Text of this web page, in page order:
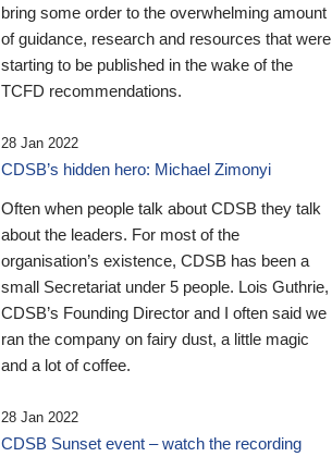
bring some order to the overwhelming amount
of guidance, research and resources that were
starting to be published in the wake of the
TCFD recommendations.
28 Jan 2022
CDSB’s hidden hero: Michael Zimonyi
Often when people talk about CDSB they talk
about the leaders. For most of the
organisation’s existence, CDSB has been a
small Secretariat under 5 people. Lois Guthrie,
CDSB’s Founding Director and I often said we
ran the company on fairy dust, a little magic
and a lot of coffee.
28 Jan 2022
CDSB Sunset event – watch the recording